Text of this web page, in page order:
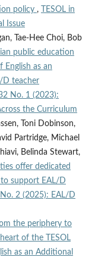
policy ,
TESOL in
Issue
Tae-Hee Choi, Bob
public education
as an
D teacher
No. 1 (2023):
the Curriculum
Toni Dobinson,
Partridge, Michael
Belinda Stewart,
offer dedicated
support EAL/D
No. 2 (2025): EAL/D
the periphery to
of the TESOL
as an Additional